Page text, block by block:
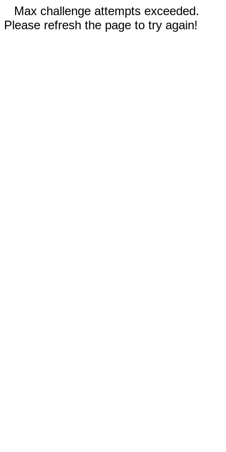
Max challenge attempts exceeded.
Please refresh the page to try again!